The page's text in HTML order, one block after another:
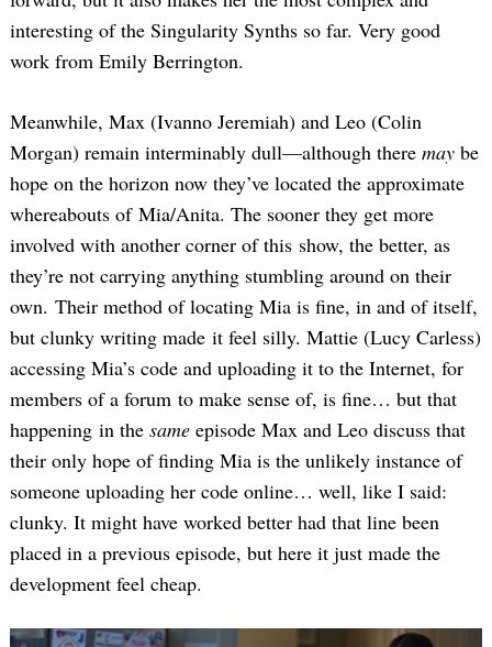
interesting of the Singularity Synths so far. Very good
work from Emily Berrington.
Meanwhile, Max (Ivanno Jeremiah) and Leo (Colin
Morgan) remain interminably dull—although there may be
hope on the horizon now they’ve located the approximate
whereabouts of Mia/Anita. The sooner they get more
involved with another corner of this show, the better, as
they’re not carrying anything stumbling around on their
own. Their method of locating Mia is fine, in and of itself,
but clunky writing made it feel silly. Mattie (Lucy Carless)
accessing Mia’s code and uploading it to the Internet, for
members of a forum to make sense of, is fine… but that
happening in the same episode Max and Leo discuss that
their only hope of finding Mia is the unlikely instance of
someone uploading her code online… well, like I said:
clunky. It might have worked better had that line been
placed in a previous episode, but here it just made the
development feel cheap.